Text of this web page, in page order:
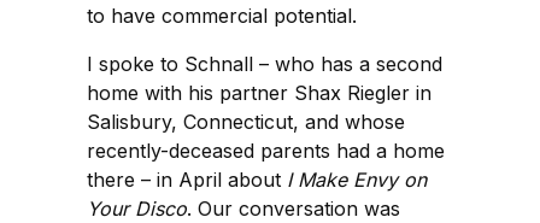
to have commercial potential.
I spoke to Schnall – who has a second
home with his partner Shax Riegler in
Salisbury, Connecticut, and whose
recently-deceased parents had a home
there – in April about I Make Envy on
Your Disco. Our conversation was